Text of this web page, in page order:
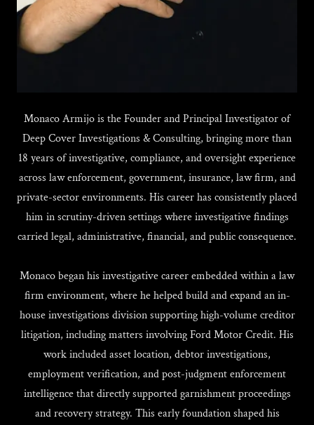
Monaco Armijo is the Founder and Principal Investigator of
Deep Cover Investigations & Consulting, bringing more than
18 years of investigative, compliance, and oversight experience
across law enforcement, government, insurance, law firm, and
private-sector environments. His career has consistently placed
him in scrutiny-driven settings where investigative findings
carried legal, administrative, financial, and public consequence.
Monaco began his investigative career embedded within a law
firm environment, where he helped build and expand an in-
house investigations division supporting high-volume creditor
litigation, including matters involving Ford Motor Credit. His
work included asset location, debtor investigations,
employment verification, and post-judgment enforcement
intelligence that directly supported garnishment proceedings
and recovery strategy. This early foundation shaped his